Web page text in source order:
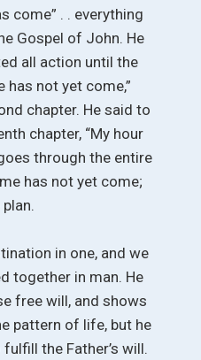
come” . . everything
Gospel of John. He
all action until the
has not yet come,”
chapter. He said to
chapter, “My hour
through the entire
has not yet come;
in one, and we
together in man. He
free will, and shows
pattern of life, but he
the Father’s will.